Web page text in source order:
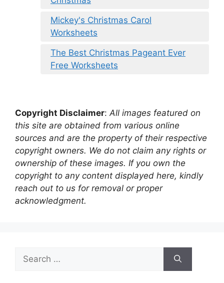
Mickey's Christmas Carol
Worksheets
The Best Christmas Pageant Ever
Free Worksheets
Copyright Disclaimer:All images featured on
this site are obtained from various online
sources and are the property of their respective
copyright owners. We do not claim any rights or
ownership of these images. If you own the
copyright to any content displayed here, kindly
reach out to us for removal or proper
acknowledgment.
Search
for: